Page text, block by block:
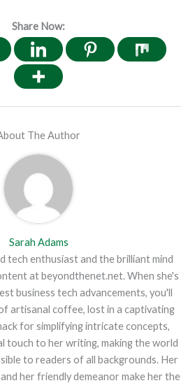
Share Now:
The Author
Sarah Adams
tech enthusiast and the brilliant mind
at beyondthenet.net. When she's
business tech advancements, you'll
artisanal coffee, lost in a captivating
for simplifying intricate concepts,
touch to her writing, making the world
to readers of all backgrounds. Her
her friendly demeanor make her the